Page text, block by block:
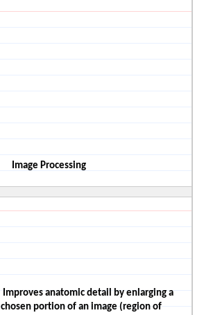
Image Processing
Improves anatomic detail by enlarging a
chosen portion of an image (region of